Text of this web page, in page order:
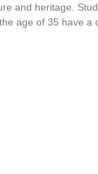
and heritage.
age of 35 have a